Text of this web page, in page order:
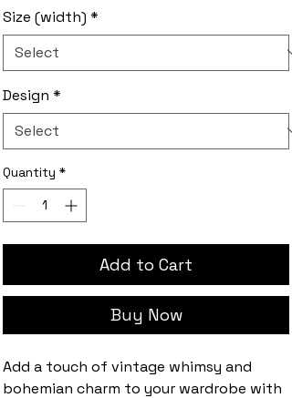
Size (width) *
Design *
Quantity *
Add to Cart
Buy Now
Add a touch of vintage whimsy and
bohemian charm to your wardrobe with